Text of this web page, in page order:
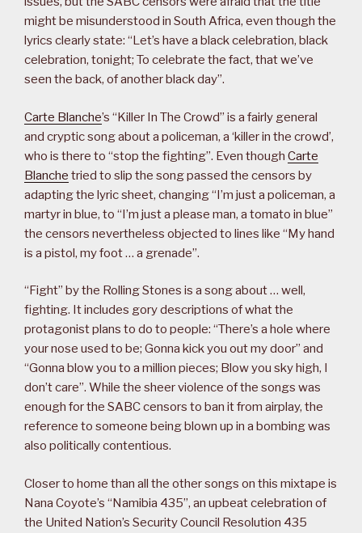
might be misunderstood in South Africa, even though the
lyrics clearly state: “Let’s have a black celebration, black
celebration, tonight; To celebrate the fact, that we’ve
seen the back, of another black day”.
Carte Blanche’s “Killer In The Crowd” is a fairly general
and cryptic song about a policeman, a ‘killer in the crowd’,
who is there to “stop the fighting”. Even though Carte
Blanche tried to slip the song passed the censors by
adapting the lyric sheet, changing “I’m just a policeman, a
martyr in blue, to “I’m just a please man, a tomato in blue”
the censors nevertheless objected to lines like “My hand
is a pistol, my foot … a grenade”.
“Fight” by the Rolling Stones is a song about … well,
fighting. It includes gory descriptions of what the
protagonist plans to do to people: “There’s a hole where
your nose used to be; Gonna kick you out my door” and
“Gonna blow you to a million pieces; Blow you sky high, I
don’t care”. While the sheer violence of the songs was
enough for the SABC censors to ban it from airplay, the
reference to someone being blown up in a bombing was
also politically contentious.
Closer to home than all the other songs on this mixtape is
Nana Coyote’s “Namibia 435”, an upbeat celebration of
the United Nation’s Security Council Resolution 435